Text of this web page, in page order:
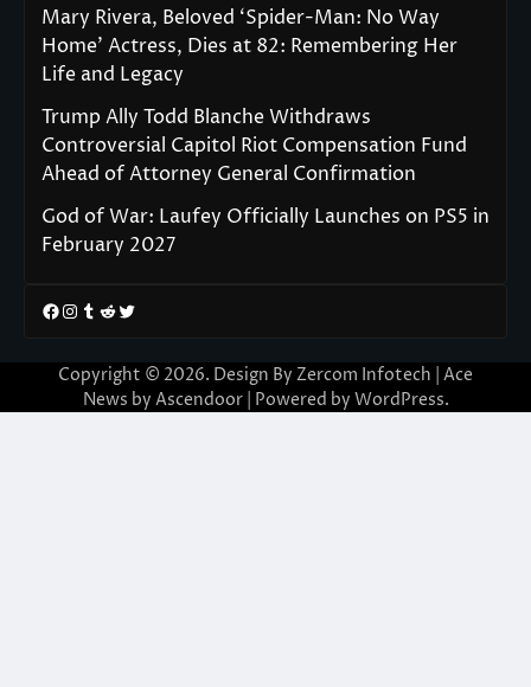
Mary Rivera, Beloved ‘Spider-Man: No Way
Home’ Actress, Dies at 82: Remembering Her
Life and Legacy
Trump Ally Todd Blanche Withdraws
Controversial Capitol Riot Compensation Fund
Ahead of Attorney General Confirmation
God of War: Laufey Officially Launches on PS5 in
February 2027
Facebook
Instagram
Tumblr
RedditTwitter
Copyright © 2026. Design By Zercom Infotech | Ace
News by Ascendoor| Powered by WordPress.